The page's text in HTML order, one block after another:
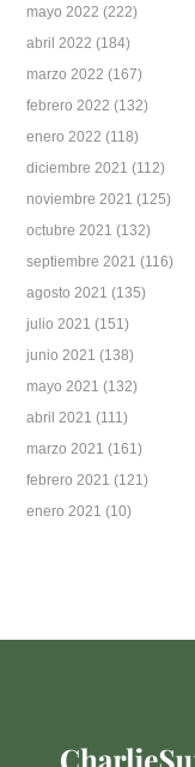
mayo 2022 (222)
abril 2022 (184)
marzo 2022 (167)
febrero 2022 (132)
enero 2022 (118)
diciembre 2021 (112)
noviembre 2021 (125)
octubre 2021 (132)
septiembre 2021 (116)
agosto 2021 (135)
julio 2021 (151)
junio 2021 (138)
mayo 2021 (132)
abril 2021 (111)
marzo 2021 (161)
febrero 2021 (121)
enero 2021 (10)